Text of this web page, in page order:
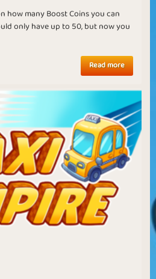
how many Boost Coins you can
only have up to 50, but now you
Read more